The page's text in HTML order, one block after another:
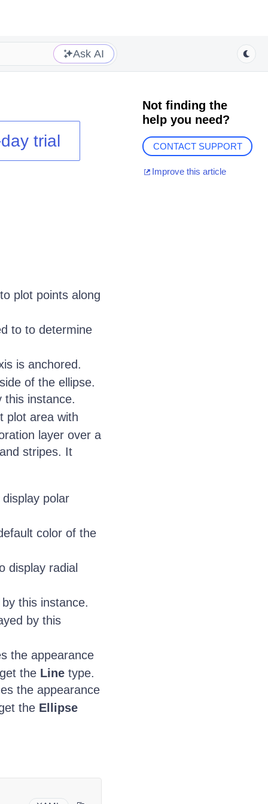
Ask AI
trial
plot points along
to to determine
is anchored.
of the ellipse.
instance.
plot area with
layer over a
stripes. It
polar
color of the
display radial
this instance.
by this
the appearance
the Linetype.
the appearance
the Ellipse
Not finding the
help you need?
CONTACT SUPPORT
Improve this article